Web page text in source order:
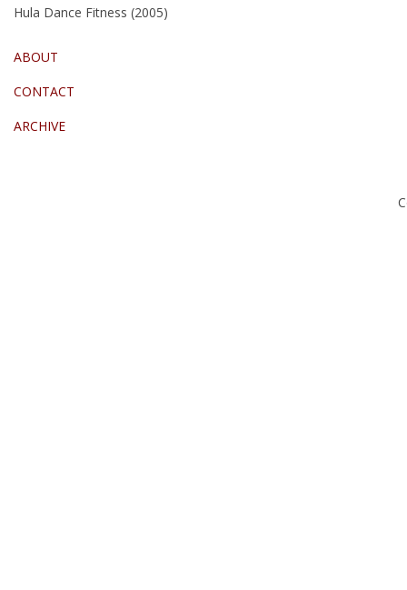
Hula Dance Fitness (2005)
ABOUT
CONTACT
ARCHIVE